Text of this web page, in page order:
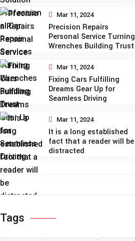
Mar 11, 2024
Precision Repairs
Personal Service Turning
Wrenches Building Trust
Mar 11, 2024
Fixing Cars Fulfilling
Dreams Gear Up for
Seamless Driving
Mar 11, 2024
It is a long established
fact that a reader will be
distracted
Tags